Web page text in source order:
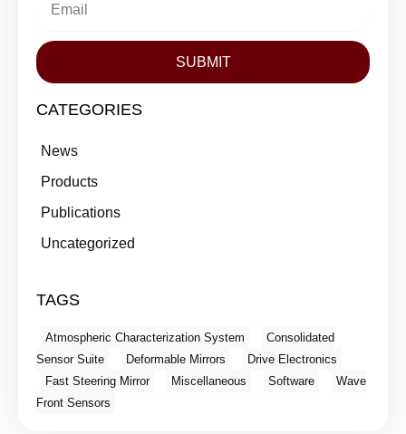
SUBMIT
CATEGORIES
News
Products
Publications
Uncategorized
TAGS
Atmospheric Characterization System
Consolidated
Sensor Suite
Deformable Mirrors
Drive Electronics
Fast Steering Mirror
Miscellaneous Software
Wave
Front Sensors